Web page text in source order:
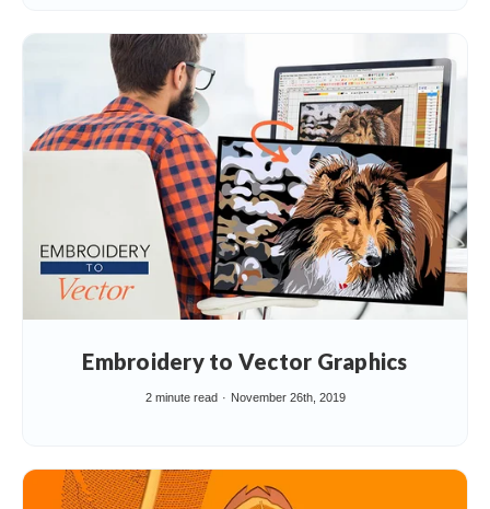
Embroidery to Vector Graphics
2 minute read November 26th, 2019